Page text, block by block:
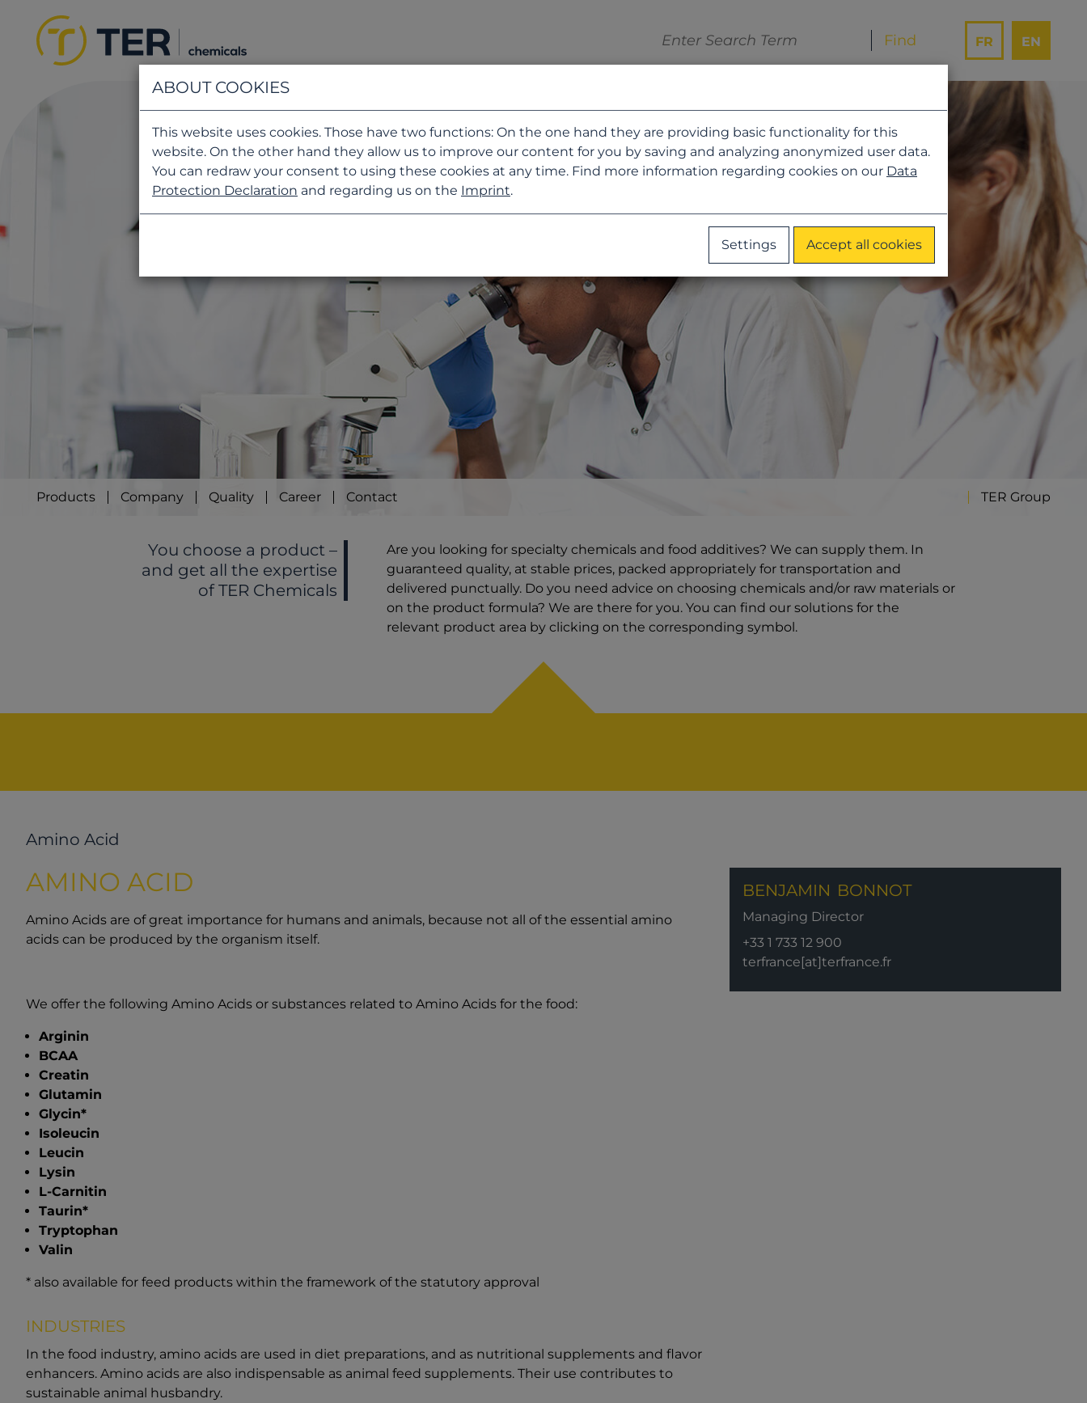
FR EN
Products Company Quality Career Contact TER Group
You choose a product –
and get all the expertise
of TER Chemicals
Are you looking for specialty chemicals and food additives? We can supply them. In
guaranteed quality, at stable prices, packed appropriately for transportation and
delivered punctually. Do you need advice on choosing chemicals and/or raw materials or
on the product formula? We are there for you. You can find our solutions for the
relevant product area by clicking on the corresponding symbol.
Amino Acid
AMINO ACID
Amino Acids are of great importance for humans and animals, because not all of the essential amino
acids can be produced by the organism itself.
We offer the following Amino Acids or substances related to Amino Acids for the food:
Arginin
BCAA
Creatin
Glutamin
Glycin*
Isoleucin
Leucin
Lysin
L-Carnitin
Taurin*
Tryptophan
Valin
* also available for feed products within the framework of the statutory approval
INDUSTRIES
In the food industry, amino acids are used in diet preparations, and as nutritional supplements and flavor
enhancers. Amino acids are also indispensable as animal feed supplements. Their use contributes to
sustainable animal husbandry.
BENJAMIN BONNOT
Managing Director
+33 1 733 12 900
terfrance[at]terfrance.fr
ABOUT COOKIES
This website uses cookies. Those have two functions: On the one hand they are providing basic functionality for this
website. On the other hand they allow us to improve our content for you by saving and analyzing anonymized user data.
You can redraw your consent to using these cookies at any time. Find more information regarding cookies on our Data
Protection Declaration and regarding us on the Imprint.
Settings Accept all cookies